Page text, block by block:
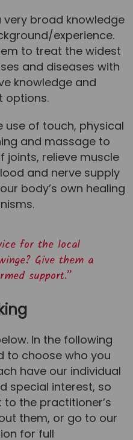
very broad knowledge
experience.
to treat the widest
and diseases with
knowledge and
options.
use of touch, physical
and massage to
joints, relieve muscle
and nerve supply
body’s own healing
for the local
Give them a
support.”
In the following
to choose who you
have our individual
special interest, so
to the practitioner’s
them, or go to our
for full